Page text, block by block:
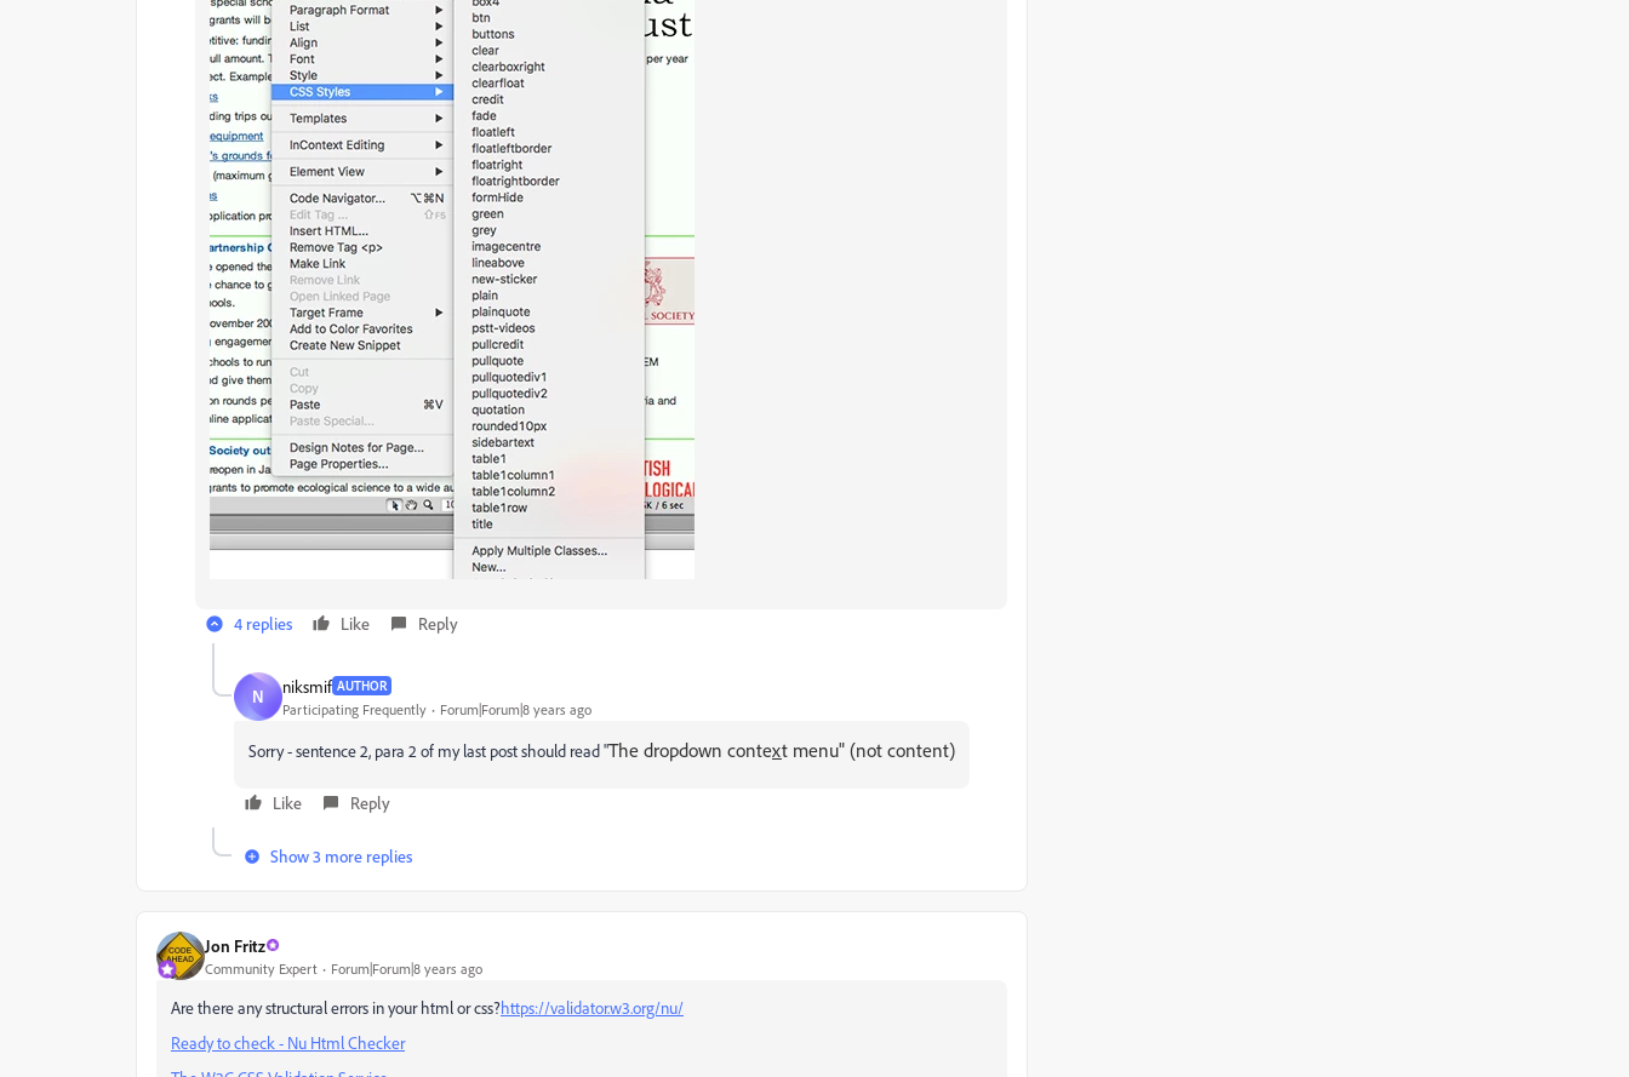
4 replies Like Reply
N niksmif AUTHOR
Participating Frequently Forum|Forum|8 years ago
Sorry - sentence 2, para 2 of my last post should read "The dropdown context menu" (not content)
Like Reply
Show 3 more replies
Jon Fritz
Community Expert Forum|Forum|8 years ago
Are there any structural errors in your html or css?https://validator.w3.org/nu/
Ready to check - Nu Html Checker